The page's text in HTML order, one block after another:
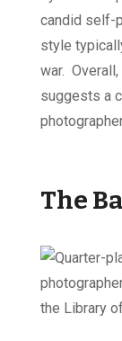
candid self-
style
war.
suggests a
The